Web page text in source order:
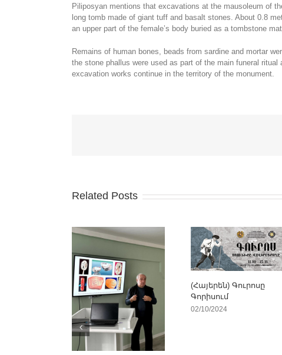
Piliposyan mentions that excavations at the mausoleum of
long tomb made of giant tuff and basalt stones. About 0.8
an upper part of the female’s body buried as a tombstone
Remains of human bones, beads from sardine and mortar
the stone phallus were used as part of the main funeral
excavation works continue in the territory of the monument.
Related Posts
(Հայերեն) Գուրոսը
Գորիսում
02/10/2024